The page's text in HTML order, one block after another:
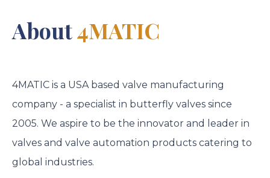
About4MATIC
4MATIC is a USA based valve manufacturing
company - a specialist in butterfly valves since
2005. We aspire to be the innovator and leader in
valves and valve automation products catering to
global industries.